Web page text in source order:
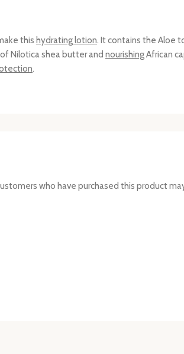
this hydrating lotion. It contains the Aloe
Nilotica shea butter and nourishingAfrican
.
who have purchased this product